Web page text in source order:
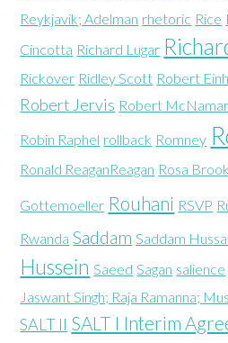
Reykjavik; Adelman rhetoric Rice
Cincotta Richard Lugar
Rickover Ridley Scott Robert
Robert Jervis Robert
Robin Raphel rollback Romney
Ronald ReaganReagan Rosa
Gottemoeller Rouhani RSVP
Rwanda Saddam Saddam
Hussein Saeed Sagan salience
Jaswant Singh; Raja Ramanna;
SALT II SALT I Interim